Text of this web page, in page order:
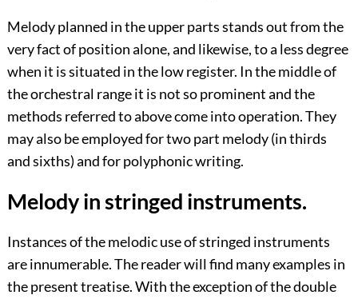
Melody planned in the upper parts stands out from the
very fact of position alone, and likewise, to a less degree
when it is situated in the low register. In the middle of
the orchestral range it is not so prominent and the
methods referred to above come into operation. They
may also be employed for two part melody (in thirds
and sixths) and for polyphonic writing.
Melody in stringed instruments.
Instances of the melodic use of stringed instruments
are innumerable. The reader will find many examples in
the present treatise. With the exception of the double